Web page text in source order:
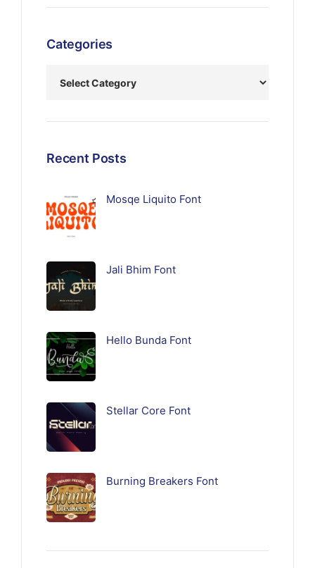
Categories
Recent Posts
Mosqe Liquito Font
Jali Bhim Font
Hello Bunda Font
Stellar Core Font
Burning Breakers Font